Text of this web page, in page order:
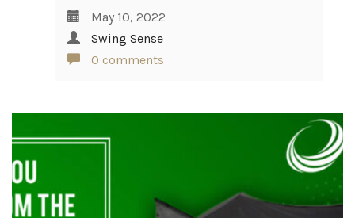
May 10, 2022
Swing Sense
0 comments